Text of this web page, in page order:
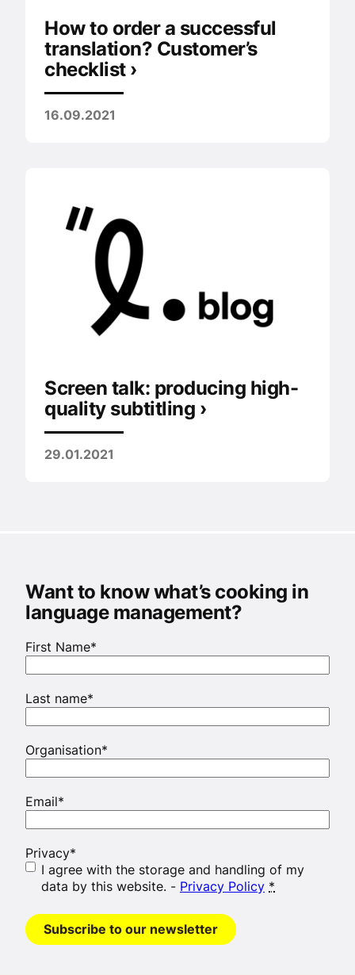
How to order a successful
translation? Customer’s
checklist ›
16.09.2021
Screen talk: producing high-
quality subtitling ›
29.01.2021
Want to know what’s cooking in
language management?
First Name*
Last name*
Organisation*
Email*
Privacy*
I agree with the storage and handling of my
data by this website. - Privacy Policy *
Subscribe to our newsletter